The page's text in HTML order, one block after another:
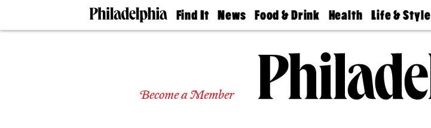
Find It
Doctors
Experts
News
The
Food & Drink
50 Best
Jobs
Health
Find A
Find A
Doctor
Senior
Living
Life & Style
Real Estate
Become a Member